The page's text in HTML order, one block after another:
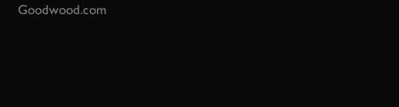
Goodwood.com